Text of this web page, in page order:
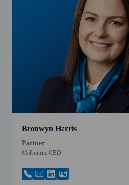
Bronwyn Harris
Partner
Melbourne CBD